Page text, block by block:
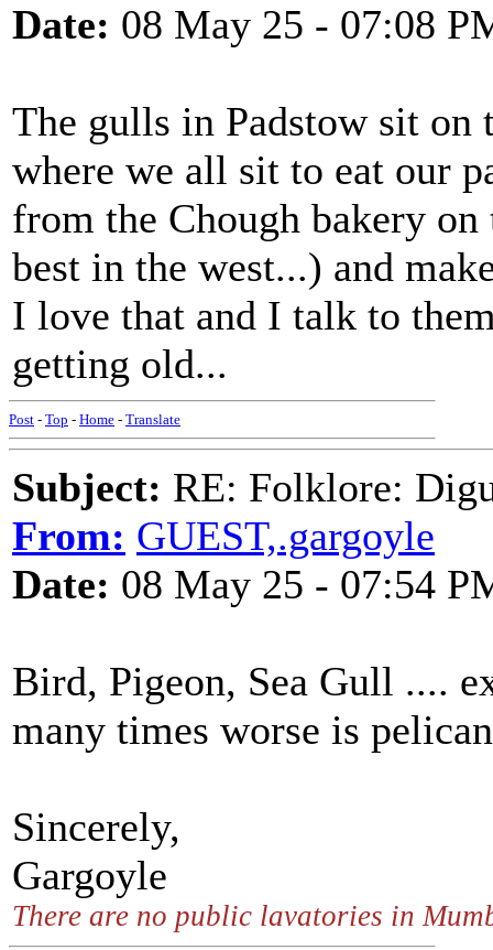
Date: 08 May 25 - 07:08
The gulls in Padstow sit on
where we all sit to eat our
from the Chough bakery
best in the west...) and
I love that and I talk to
getting old...
Post - Top - Home - Translate
Subject: RE: Folklore:
From: GUEST,.gargoyle
Date: 08 May 25 - 07:54
Bird, Pigeon, Sea Gull ....
many times worse is
Sincerely,
Gargoyle
There are no public lavatories in